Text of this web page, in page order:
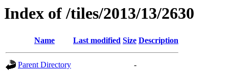
Index of /tiles/2013/13/2630
Name Last modified Size Description
Parent Directory -